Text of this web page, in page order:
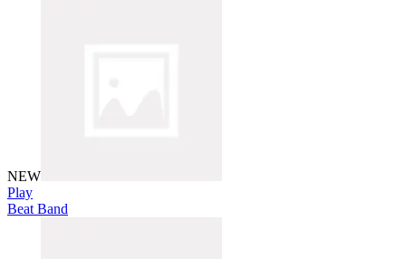
NEW
Play
Beat Band